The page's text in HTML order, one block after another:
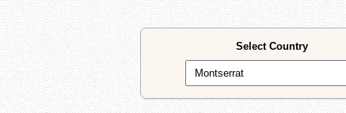
Select Country